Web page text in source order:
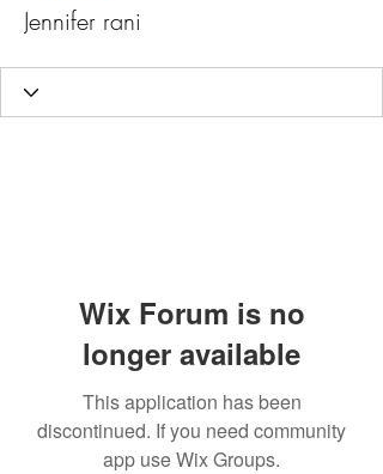
Jennifer rani
Wix Forum is no
longer available
This application has been
discontinued. If you need community
app use Wix Groups.